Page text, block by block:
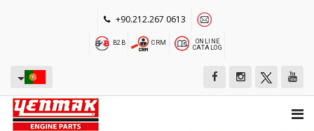
+90.212.267 0613
B2B CRM
ONLINE
CATALOG